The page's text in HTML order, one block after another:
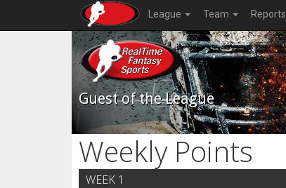
League Team Reports
Guest of the League
Weekly Points
WEEK 1